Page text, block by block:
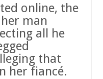
online, the
man
all he
that
her fiancé.